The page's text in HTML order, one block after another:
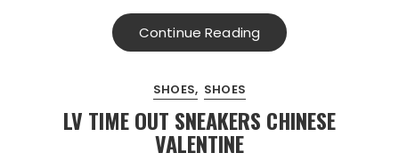
Continue Reading
SHOES SHOES
LV TIME OUT SNEAKERS CHINESE
VALENTINE